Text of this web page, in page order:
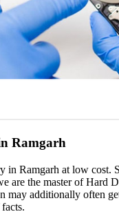
Ramgarh
in Ramgarh at low cost.
are the master of Hard
may additionally often